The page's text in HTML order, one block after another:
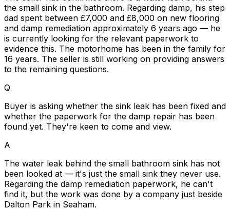
the small sink in the bathroom. Regarding damp, his step
dad spent between £7,000 and £8,000 on new flooring
and damp remediation approximately 6 years ago — he
is currently looking for the relevant paperwork to
evidence this. The motorhome has been in the family for
16 years. The seller is still working on providing answers
to the remaining questions.
Q
Buyer is asking whether the sink leak has been fixed and
whether the paperwork for the damp repair has been
found yet. They're keen to come and view.
A
The water leak behind the small bathroom sink has not
been looked at — it's just the small sink they never use.
Regarding the damp remediation paperwork, he can't
find it, but the work was done by a company just beside
Dalton Park in Seaham.